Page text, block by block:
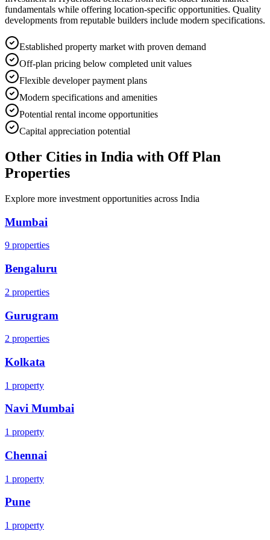
fundamentals while offering location-specific opportunities. Quality
developments from reputable builders include modern specifications.
Established property market with proven demand
Off-plan pricing below completed unit values
Flexible developer payment plans
Modern specifications and amenities
Potential rental income opportunities
Capital appreciation potential
Other Cities in India with Off Plan
Properties
Explore more investment opportunities across India
Mumbai
9 properties
Bengaluru
2 properties
Gurugram
2 properties
Kolkata
1 property
Navi Mumbai
1 property
Chennai
1 property
Pune
1 property